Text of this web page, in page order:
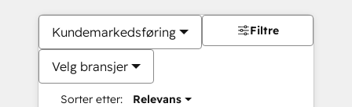
Kundemarkedsføring
Velg bransjer
Sorter etter: Relevans
Filtre